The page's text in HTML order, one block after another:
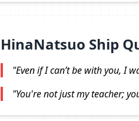
HinaNatsuo Ship
"Even if I can’t be with you, I
"You're not just my teacher;